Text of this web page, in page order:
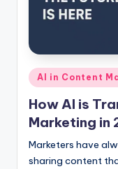
Posted
AI in Content
How AI is
Marketing in
Marketers have
sharing content